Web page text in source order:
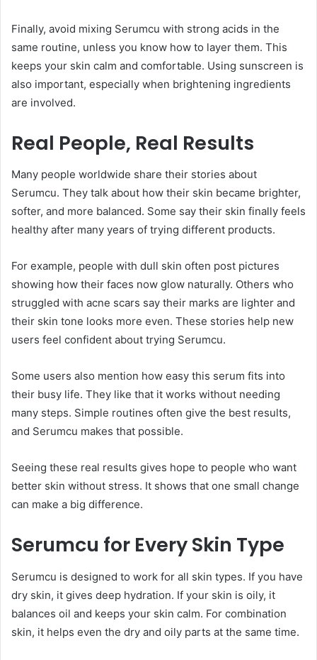
Finally, avoid mixing Serumcu with strong acids in the
same routine, unless you know how to layer them. This
keeps your skin calm and comfortable. Using sunscreen is
also important, especially when brightening ingredients
are involved.
Real People, Real Results
Many people worldwide share their stories about
Serumcu. They talk about how their skin became brighter,
softer, and more balanced. Some say their skin finally feels
healthy after many years of trying different products.
For example, people with dull skin often post pictures
showing how their faces now glow naturally. Others who
struggled with acne scars say their marks are lighter and
their skin tone looks more even. These stories help new
users feel confident about trying Serumcu.
Some users also mention how easy this serum fits into
their busy life. They like that it works without needing
many steps. Simple routines often give the best results,
and Serumcu makes that possible.
Seeing these real results gives hope to people who want
better skin without stress. It shows that one small change
can make a big difference.
Serumcu for Every Skin Type
Serumcu is designed to work for all skin types. If you have
dry skin, it gives deep hydration. If your skin is oily, it
balances oil and keeps your skin calm. For combination
skin, it helps even the dry and oily parts at the same time.